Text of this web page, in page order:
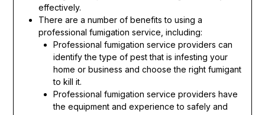
effectively.
There are a number of benefits to using a
professional fumigation service, including:
Professional fumigation service providers can
identify the type of pest that is infesting your
home or business and choose the right fumigant
to kill it.
Professional fumigation service providers have
the equipment and experience to safely and